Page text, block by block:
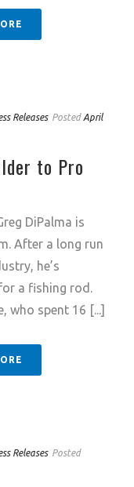
Releases Posted April
to Pro
DiPalma is
After a long run
he’s
a fishing rod.
who spent 16 [...]
Releases Posted